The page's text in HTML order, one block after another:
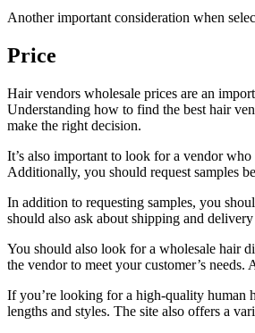
Another important consideration when
Price
Hair vendors wholesale prices are an
Understanding how to find the best hair
make the right decision.
It’s also important to look for a vendor
Additionally, you should request samples
In addition to requesting samples, you
should also ask about shipping and
You should also look for a wholesale hair
the vendor to meet your customer’s
If you’re looking for a high-quality human
lengths and styles. The site also offers a